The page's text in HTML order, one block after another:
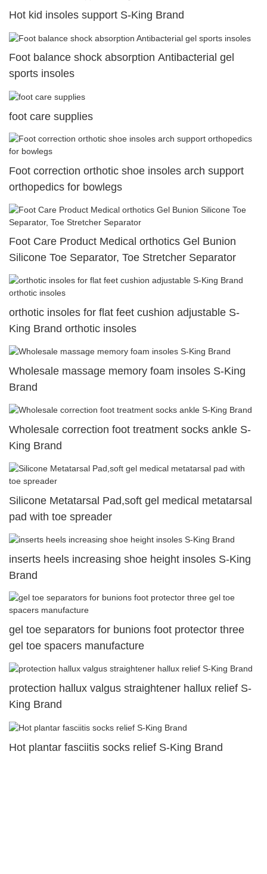
Hot kid insoles support S-King Brand
Foot balance shock absorption Antibacterial gel
sports insoles
foot care supplies
Foot correction orthotic shoe insoles arch support
orthopedics for bowlegs
Foot Care Product Medical orthotics Gel Bunion
Silicone Toe Separator, Toe Stretcher Separator
orthotic insoles for flat feet cushion adjustable S-
King Brand orthotic insoles
Wholesale massage memory foam insoles S-King
Brand
Wholesale correction foot treatment socks ankle S-
King Brand
Silicone Metatarsal Pad,soft gel medical metatarsal
pad with toe spreader
inserts heels increasing shoe height insoles S-King
Brand
gel toe separators for bunions foot protector three
gel toe spacers manufacture
protection hallux valgus straightener hallux relief S-
King Brand
Hot plantar fasciitis socks relief S-King Brand